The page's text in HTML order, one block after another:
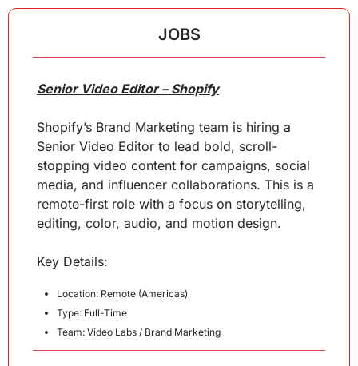
JOBS
Senior Video Editor – Shopify
Shopify’s Brand Marketing team is hiring a
Senior Video Editor to lead bold, scroll-
stopping video content for campaigns, social
media, and influencer collaborations. This is a
remote-first role with a focus on storytelling,
editing, color, audio, and motion design.
Key Details:
Location: Remote (Americas)
Type: Full-Time
Team: Video Labs / Brand Marketing